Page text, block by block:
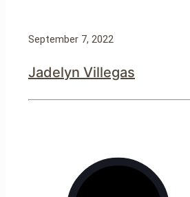
September 7, 2022
Jadelyn Villegas